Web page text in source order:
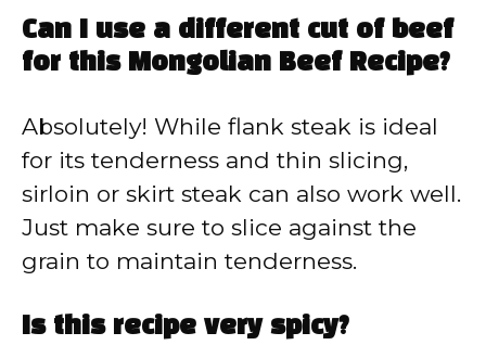
Can I use a different cut of beef
for this Mongolian Beef Recipe?
Absolutely! While flank steak is ideal
for its tenderness and thin slicing,
sirloin or skirt steak can also work well.
Just make sure to slice against the
grain to maintain tenderness.
Is this recipe very spicy?